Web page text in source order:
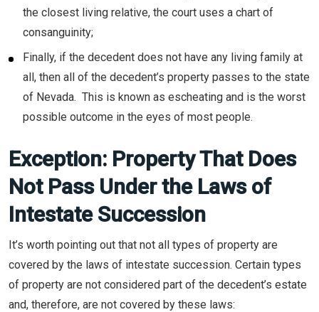
the closest living relative, the court uses a chart of
consanguinity;
Finally, if the decedent does not have any living family at
all, then all of the decedent’s property passes to the state
of Nevada. This is known as escheating and is the worst
possible outcome in the eyes of most people.
Exception: Property That Does
Not Pass Under the Laws of
Intestate Succession
It’s worth pointing out that not all types of property are
covered by the laws of intestate succession. Certain types
of property are not considered part of the decedent’s estate
and, therefore, are not covered by these laws: